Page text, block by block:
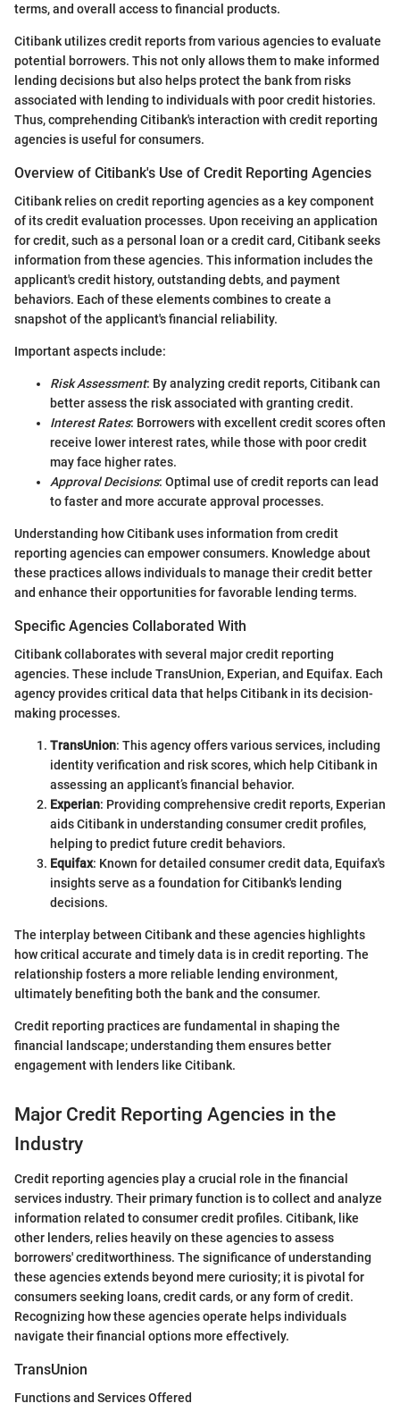
terms, and overall access to financial products.
Citibank utilizes credit reports from various agencies to evaluate
potential borrowers. This not only allows them to make informed
lending decisions but also helps protect the bank from risks
associated with lending to individuals with poor credit histories.
Thus, comprehending Citibank's interaction with credit reporting
agencies is useful for consumers.
Overview of Citibank's Use of Credit Reporting Agencies
Citibank relies on credit reporting agencies as a key component
of its credit evaluation processes. Upon receiving an application
for credit, such as a personal loan or a credit card, Citibank seeks
information from these agencies. This information includes the
applicant's credit history, outstanding debts, and payment
behaviors. Each of these elements combines to create a
snapshot of the applicant's financial reliability.
Important aspects include:
Risk Assessment: By analyzing credit reports, Citibank can
better assess the risk associated with granting credit.
Interest Rates: Borrowers with excellent credit scores often
receive lower interest rates, while those with poor credit
may face higher rates.
Approval Decisions: Optimal use of credit reports can lead
to faster and more accurate approval processes.
Understanding how Citibank uses information from credit
reporting agencies can empower consumers. Knowledge about
these practices allows individuals to manage their credit better
and enhance their opportunities for favorable lending terms.
Specific Agencies Collaborated With
Citibank collaborates with several major credit reporting
agencies. These include TransUnion, Experian, and Equifax. Each
agency provides critical data that helps Citibank in its decision-
making processes.
TransUnion: This agency offers various services, including
identity verification and risk scores, which help Citibank in
assessing an applicant’s financial behavior.
Experian: Providing comprehensive credit reports, Experian
aids Citibank in understanding consumer credit profiles,
helping to predict future credit behaviors.
Equifax: Known for detailed consumer credit data, Equifax's
insights serve as a foundation for Citibank's lending
decisions.
The interplay between Citibank and these agencies highlights
how critical accurate and timely data is in credit reporting. The
relationship fosters a more reliable lending environment,
ultimately benefiting both the bank and the consumer.
Credit reporting practices are fundamental in shaping the
financial landscape; understanding them ensures better
engagement with lenders like Citibank.
Major Credit Reporting Agencies in the
Industry
Credit reporting agencies play a crucial role in the financial
services industry. Their primary function is to collect and analyze
information related to consumer credit profiles. Citibank, like
other lenders, relies heavily on these agencies to assess
borrowers' creditworthiness. The significance of understanding
these agencies extends beyond mere curiosity; it is pivotal for
consumers seeking loans, credit cards, or any form of credit.
Recognizing how these agencies operate helps individuals
navigate their financial options more effectively.
TransUnion
Functions and Services Offered